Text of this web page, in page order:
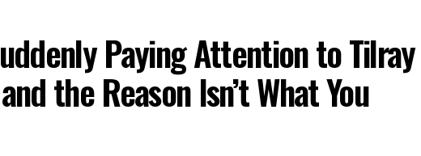
Paying Attention to Tilray
the Reason Isn’t What You